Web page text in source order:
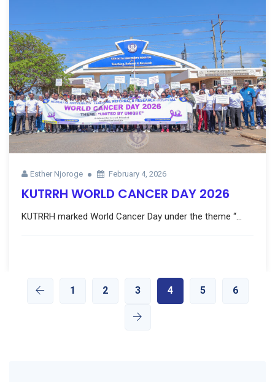
Esther Njoroge February 4, 2026
KUTRRH WORLD CANCER DAY 2026
KUTRRH marked World Cancer Day under the theme “...
1 2 3 4 5 6